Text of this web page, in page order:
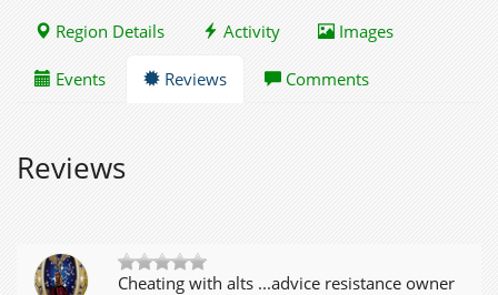
Region Details Activity Images
Events Reviews Comments
Reviews
Cheating with alts ...advice resistance owner